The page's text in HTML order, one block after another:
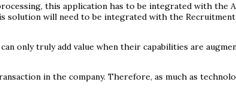
this application has to be integrated with the
solution will need to be integrated with the
only truly add value when their capabilities are
in the company. Therefore, as much as